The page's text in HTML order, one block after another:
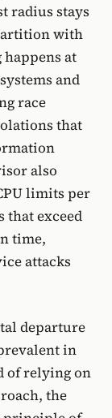
radius stays
with
at
and
race
that
also
limits per
that exceed
time,
attacks
departure
in
of relying on
the